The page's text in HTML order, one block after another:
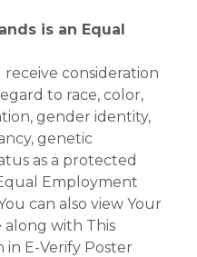
is an Equal
consideration
to race, color,
gender identity,
genetic
as a protected
Employment
can also view Your
along with This
in E-Verify Poster